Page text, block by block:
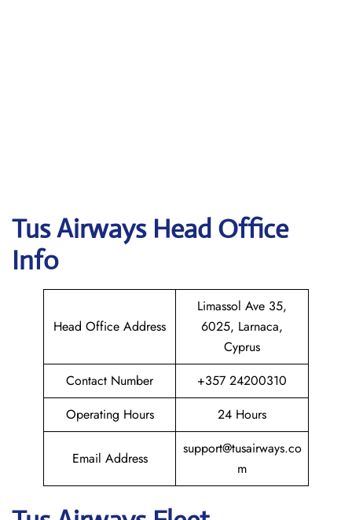
Tus Airways Head Office
Info
Head Office Address
Limassol Ave 35,
6025, Larnaca,
Cyprus
Contact Number
+357 24200310
Operating Hours
24 Hours
Email Address
support@tusairways.co
m